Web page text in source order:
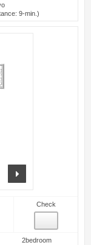
9-min.)
Check
2bedroom